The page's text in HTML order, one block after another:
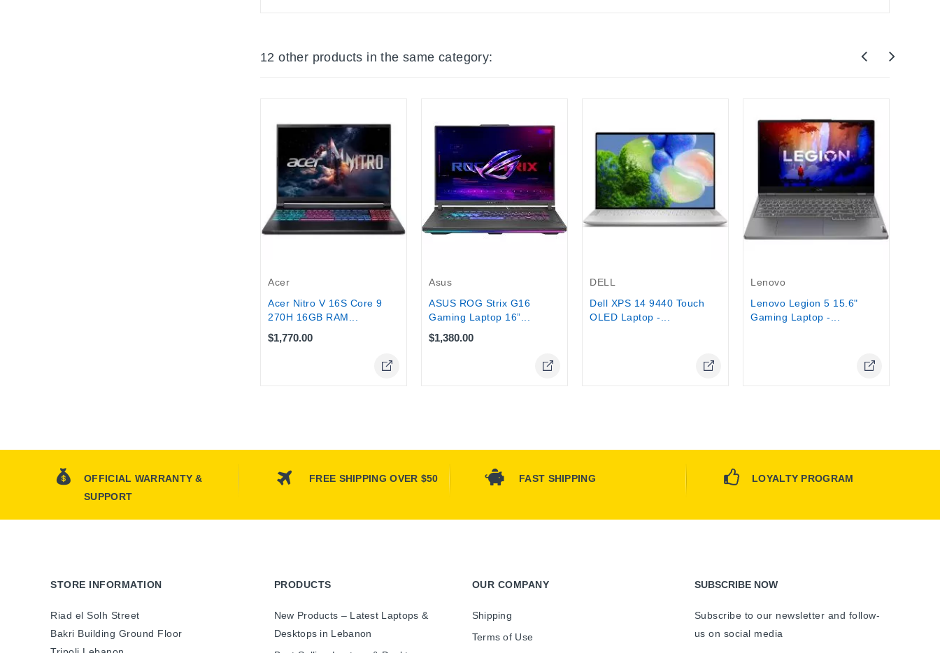
12 other products in the same category:
Acer
Acer Nitro V 16S Core 9
270H 16GB RAM...
$1,770.00
Asus
ASUS ROG Strix G16
Gaming Laptop 16”...
$1,380.00
DELL
Dell XPS 14 9440 Touch
OLED Laptop -...
Lenovo
Lenovo Legion 5 15.6"
Gaming Laptop -...
OFFICIAL WARRANTY &
SUPPORT
FREE SHIPPING OVER $50 FAST SHIPPING LOYALTY PROGRAM
STORE INFORMATION
Riad el Solh Street
Bakri Building Ground Floor
PRODUCTS
New Products – Latest Laptops &
Desktops in Lebanon
OUR COMPANY
Shipping
Terms of Use
SUBSCRIBE NOW
Subscribe to our newsletter and follow-
us on social media